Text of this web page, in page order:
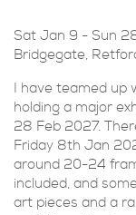
Sat Jan 9 - Sun
Bridgegate,
I have teamed up
holding a major
28 Feb 2027.
Friday 8th Jan
around 20-24
included, and
art pieces and a